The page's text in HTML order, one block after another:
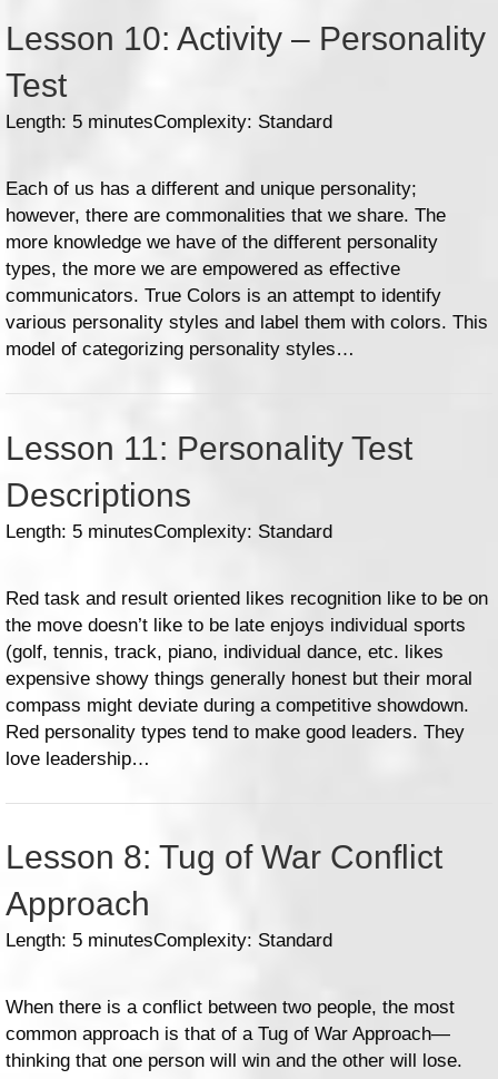
Lesson 10: Activity – Personality
Test
Length: 5 minutesComplexity: Standard
Each of us has a different and unique personality;
however, there are commonalities that we share. The
more knowledge we have of the different personality
types, the more we are empowered as effective
communicators. True Colors is an attempt to identify
various personality styles and label them with colors. This
model of categorizing personality styles…
Lesson 11: Personality Test
Descriptions
Length: 5 minutesComplexity: Standard
Red task and result oriented likes recognition like to be on
the move doesn’t like to be late enjoys individual sports
(golf, tennis, track, piano, individual dance, etc. likes
expensive showy things generally honest but their moral
compass might deviate during a competitive showdown.
Red personality types tend to make good leaders. They
love leadership…
Lesson 8: Tug of War Conflict
Approach
Length: 5 minutesComplexity: Standard
When there is a conflict between two people, the most
common approach is that of a Tug of War Approach—
thinking that one person will win and the other will lose.